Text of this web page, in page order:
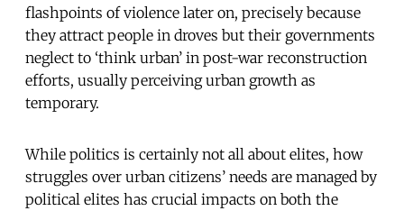
flashpoints of violence later on, precisely because
they attract people in droves but their governments
neglect to ‘think urban’ in post-war reconstruction
efforts, usually perceiving urban growth as
temporary.
While politics is certainly not all about elites, how
struggles over urban citizens’ needs are managed by
political elites has crucial impacts on both the